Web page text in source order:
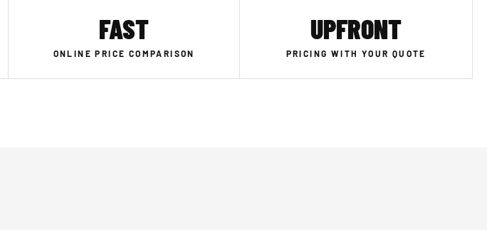
FAST
ONLINE PRICE COMPARISON
UPFRONT
PRICING WITH YOUR QUOTE